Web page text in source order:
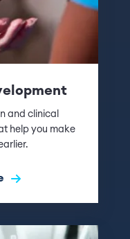
and clinical
help you make